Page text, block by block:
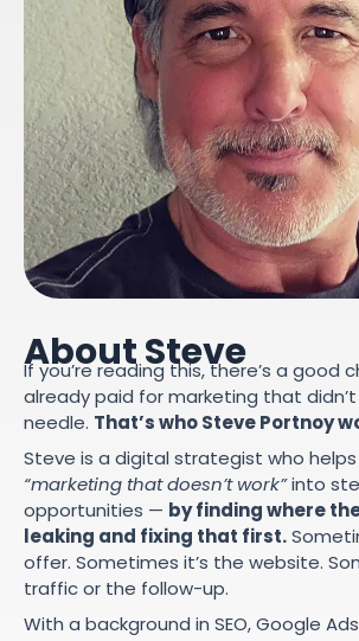
About Steve
If you’re reading this, there’s a good
already paid for marketing that
needle. That’s who Steve Portnoy
Steve is a digital strategist who
“marketing that doesn’t work”into
opportunities — by finding where
leaking and fixing that first.
offer. Sometimes it’s the website.
traffic or the follow-up.
With a background in SEO, Google